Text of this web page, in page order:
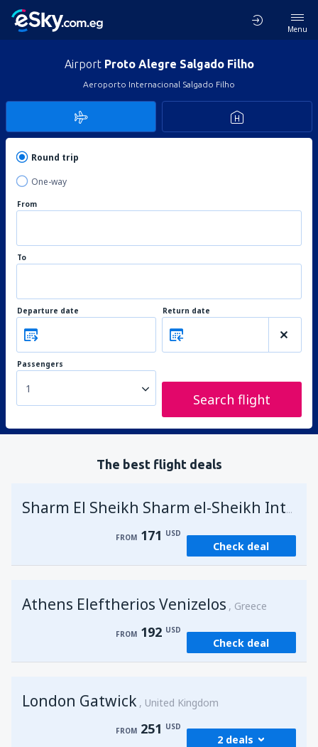
Menu
Airport Proto Alegre Salgado Filho
Aeroporto Internacional Salgado Filho
Round trip
One-way
From
To
Departure date Return date
Passengers
1
Search flight
The best flight deals
Sharm El Sheikh Sharm el-Sheikh Intl Airport
FROM 171 USD
Check deal
Athens Eleftherios Venizelos Greece
FROM 192 USD
Check deal
London Gatwick United Kingdom
FROM 251 USD
2 deals